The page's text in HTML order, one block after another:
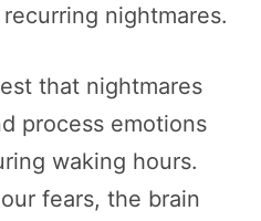
nightmares.
that nightmares
process emotions
waking hours.
fears, the brain